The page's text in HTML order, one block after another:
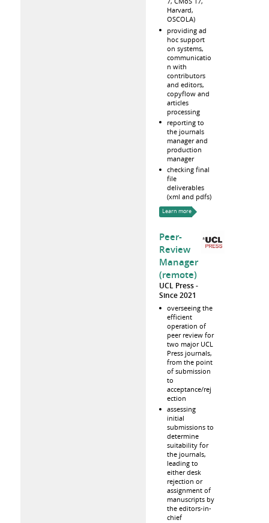
Harvard,
OSCOLA)
providing ad
hoc support
on systems,
communicatio
n with
contributors
and editors,
copyflow and
articles
processing
reporting to
the journals
manager and
production
manager
checking final
file
deliverables
(xml and pdfs)
Learn more
Peer-
Review
Manager
(remote)
UCL Press
Since 2021
overseeing the
efficient
operation of
peer review for
two major UCL
Press journals,
from the point
of submission
to
acceptance/rej
ection
assessing
initial
submissions to
determine
suitability for
the journals,
leading to
either desk
rejection or
assignment of
manuscripts by
the editors-in-
chief